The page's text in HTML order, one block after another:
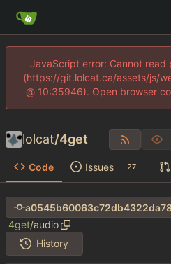
JavaScript error: Cannot
(https://git.lolcat.ca/assets/js/
@ 10:35946). Open browser
lolcat/4get
Code Issues 27
4get/audio
History